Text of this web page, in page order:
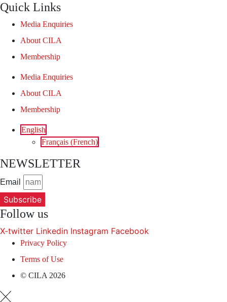
Quick Links
Media Enquiries
About CILA
Membership
Media Enquiries
About CILA
Membership
English
Français (French)
NEWSLETTER
Email
Subscribe
Follow us
X-twitter Linkedin Instagram Facebook
Privacy Policy
Terms of Use
© CILA 2026